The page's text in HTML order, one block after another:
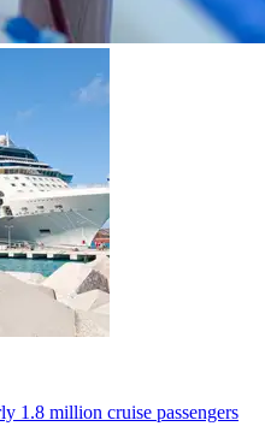
1.8 million cruise passengers